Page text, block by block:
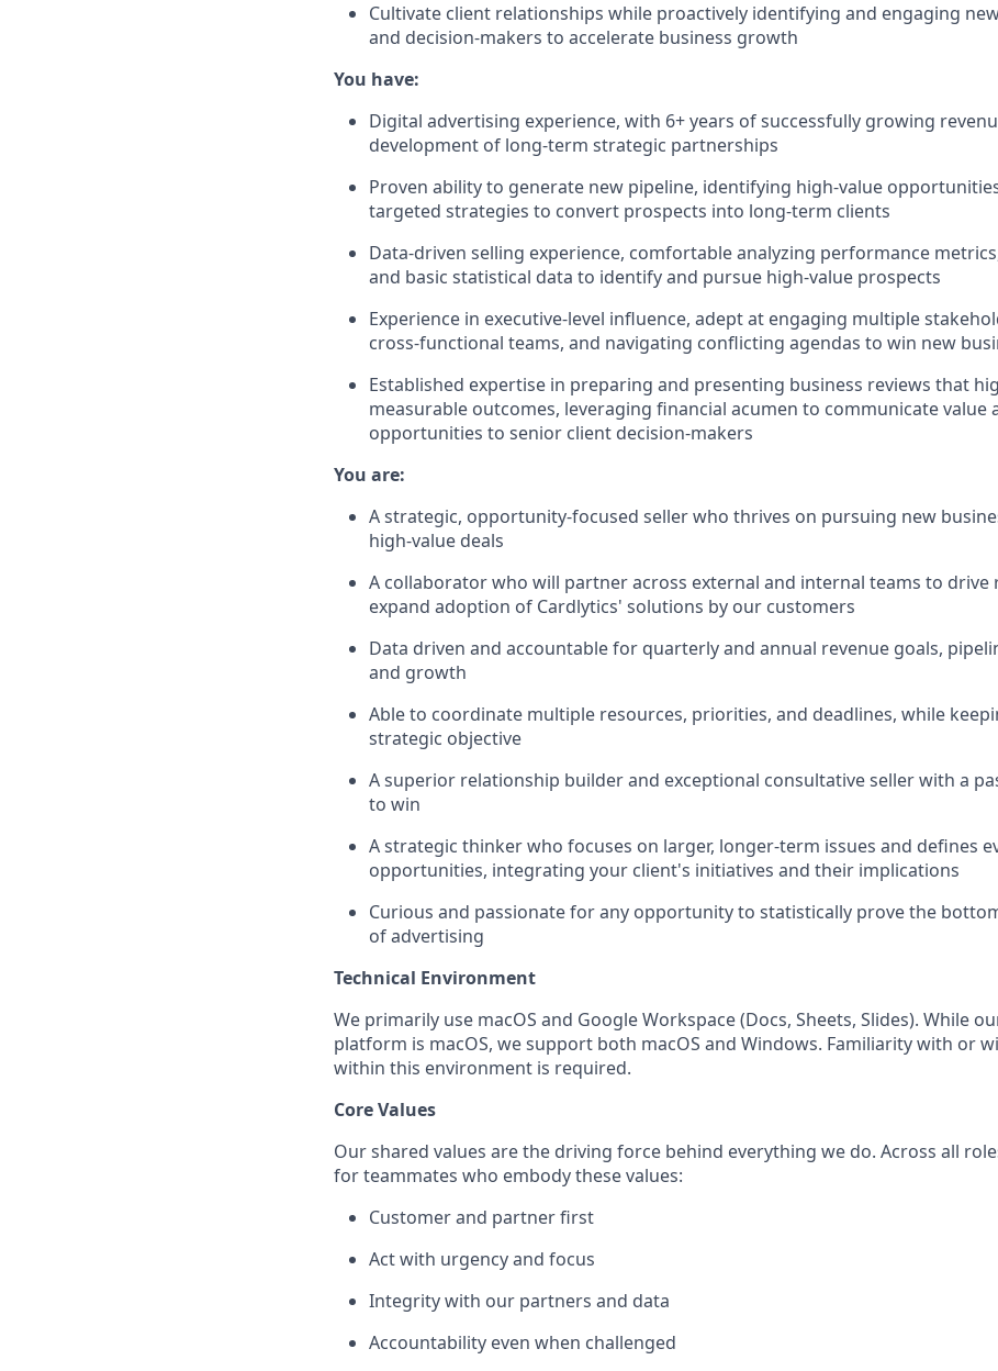
Cultivate client relationships while proactively identifying and engaging
and decision-makers to accelerate business growth
You have:
Digital advertising experience, with 6+ years of successfully growing
development of long-term strategic partnerships
Proven ability to generate new pipeline, identifying high-value
targeted strategies to convert prospects into long-term clients
Data-driven selling experience, comfortable analyzing performance
and basic statistical data to identify and pursue high-value prospects
Experience in executive-level influence, adept at engaging multiple
cross-functional teams, and navigating conflicting agendas to win new
Established expertise in preparing and presenting business reviews that
measurable outcomes, leveraging financial acumen to communicate value
opportunities to senior client decision-makers
You are:
A strategic, opportunity-focused seller who thrives on pursuing new
high-value deals
A collaborator who will partner across external and internal teams to drive
expand adoption of Cardlytics' solutions by our customers
Data driven and accountable for quarterly and annual revenue goals,
and growth
Able to coordinate multiple resources, priorities, and deadlines, while
strategic objective
A superior relationship builder and exceptional consultative seller with a
to win
A strategic thinker who focuses on larger, longer-term issues and defines
opportunities, integrating your client's initiatives and their implications
Curious and passionate for any opportunity to statistically prove the
of advertising
Technical Environment
We primarily use macOS and Google Workspace (Docs, Sheets, Slides). While
platform is macOS, we support both macOS and Windows. Familiarity with or
within this environment is required.
Core Values
Our shared values are the driving force behind everything we do. Across all
for teammates who embody these values:
Customer and partner first
Act with urgency and focus
Integrity with our partners and data
Accountability even when challenged